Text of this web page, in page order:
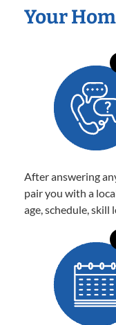
Your
After answering
pair you with a
age, schedule, skill